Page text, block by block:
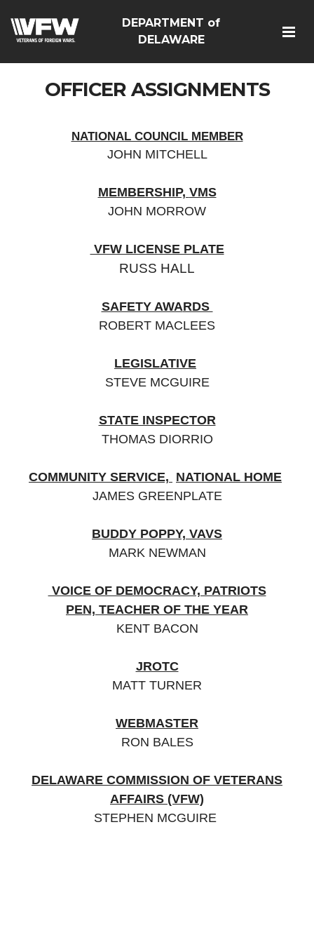
DEPARTMENT of
DELAWARE
OFFICER ASSIGNMENTS
NATIONAL COUNCIL MEMBER
JOHN MITCHELL
MEMBERSHIP, VMS
JOHN MORROW
VFW LICENSE PLATE
RUSS HALL
SAFETY AWARDS
ROBERT MACLEES
LEGISLATIVE
STEVE MCGUIRE
STATE INSPECTOR
THOMAS DIORRIO
COMMUNITY SERVICE, NATIONAL HOME
JAMES GREENPLATE
BUDDY POPPY, VAVS
MARK NEWMAN
VOICE OF DEMOCRACY, PATRIOTS
PEN, TEACHER OF THE YEAR
KENT BACON
JROTC
MATT TURNER
WEBMASTER
RON BALES
DELAWARE COMMISSION OF VETERANS
AFFAIRS (VFW)
STEPHEN MCGUIRE